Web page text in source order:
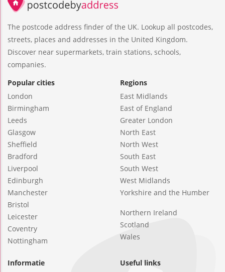
The postcode address finder of the UK. Lookup all postcodes,
streets, places and addresses in the United Kingdom.
Discover near supermarkets, train stations, schools,
companies.
Popular cities
London
Birmingham
Leeds
Glasgow
Sheffield
Bradford
Liverpool
Edinburgh
Manchester
Bristol
Leicester
Coventry
Nottingham
Regions
East Midlands
East of England
Greater London
North East
North West
South East
South West
West Midlands
Yorkshire and the Humber
Northern Ireland
Scotland
Wales
Informatie
Useful links